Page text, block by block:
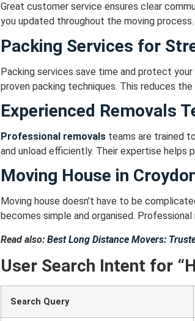
Great customer service ensures clear
you updated throughout the moving process.
Packing Services for
Packing services save time and protect your
proven packing techniques. This reduces
Experienced Removals
Professional removals teams are trained
and unload efficiently. Their expertise helps
Moving House in
Moving house doesn’t have to be
becomes simple and organised.
Read also: Best Long Distance Movers:
User Search Intent for
Search Query